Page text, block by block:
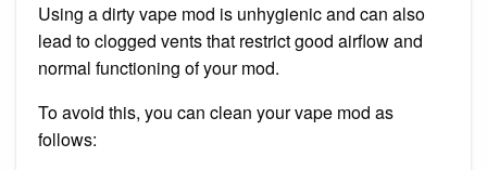
Using a dirty vape mod is unhygienic and can also
lead to clogged vents that restrict good airflow and
normal functioning of your mod.
To avoid this, you can clean your vape mod as
follows: